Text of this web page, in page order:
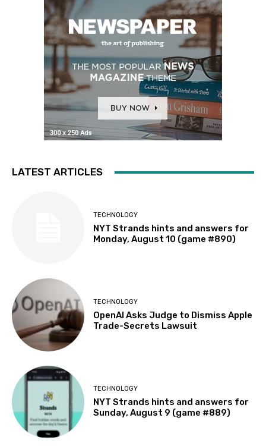
LATEST ARTICLES
TECHNOLOGY
NYT Strands hints and answers for
Monday, August 10 (game #890)
TECHNOLOGY
OpenAI Asks Judge to Dismiss Apple
Trade-Secrets Lawsuit
TECHNOLOGY
NYT Strands hints and answers for
Sunday, August 9 (game #889)